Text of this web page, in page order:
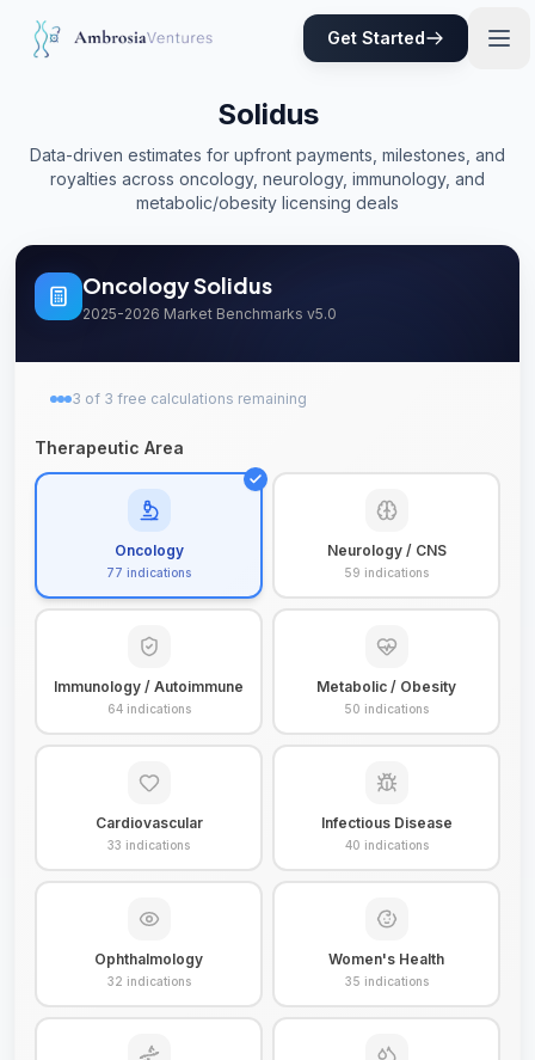
Get Started
Solidus
Data-driven estimates for upfront payments, milestones, and
royalties across oncology, neurology, immunology, and
metabolic/obesity licensing deals
OncologySolidus
2025-2026 Market Benchmarks v5.0
3 of 3 free calculations remaining
Therapeutic Area
Oncology
77 indications
Neurology / CNS
59 indications
Immunology / Autoimmune
64indications
Metabolic / Obesity
50 indications
Cardiovascular
33 indications
Infectious Disease
40 indications
Ophthalmology
32 indications
Women's Health
35 indications